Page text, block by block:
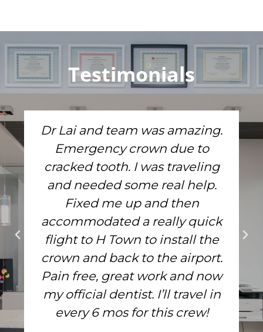
Testimonials
Dr Lai and team was amazing.
Emergency crown due to
cracked tooth. I was traveling
and needed some real help.
Fixed me up and then
accommodated a really quick
flight to H Town to install the
crown and back to the airport.
Pain free, great work and now
my official dentist. I’ll travel in
every 6 mos for this crew!